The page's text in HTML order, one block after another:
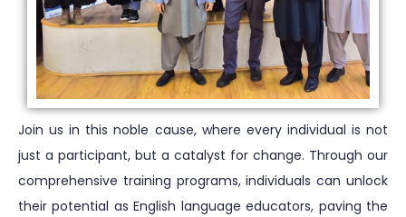
Join us in this noble cause, where every individual is not
just a participant, but a catalyst for change. Through our
comprehensive training programs, individuals can unlock
their potential as English language educators, paving the